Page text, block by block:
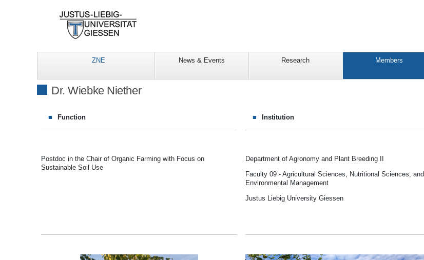
ZNE News & Events Research Members
Dr. Wiebke Niether
Function Institution
Postdoc in the Chair of Organic Farming with Focus on
Sustainable Soil Use
Department of Agronomy and Plant Breeding II
Faculty 09 - Agricultural Sciences, Nutritional Sciences, and
Environmental Management
Justus Liebig University Giessen